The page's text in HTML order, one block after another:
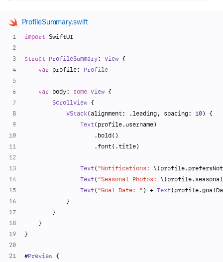
ProfileSummary.swift
import SwiftUI
struct ProfileSummary: View {
var profile: Profile
var body: some View {
ScrollView {
VStack(alignment: .leading, spacing: 10) {
Text(profile.username)
                    .bold()
                    .font(.title)
Text( "Notifications:
Text( "Seasonal Photos:
Text( "Goal Date: " ) + Text
            }
        }
    }
}
#Preview {